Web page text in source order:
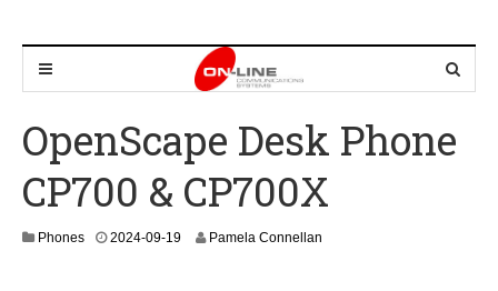
OpenScape Desk Phone
CP700 & CP700X
Phones 2024-09-192
Pamela Connellan